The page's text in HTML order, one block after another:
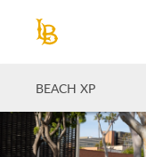
BEACH XP